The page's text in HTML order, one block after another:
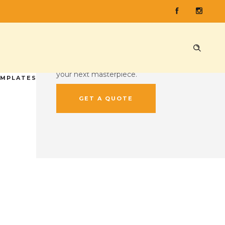
CUSTOM QUOTE
your next masterpiece.
GET A QUOTE